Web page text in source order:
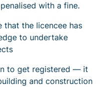
with a fine.
that the licencee has
to undertake
to get registered — it
and construction